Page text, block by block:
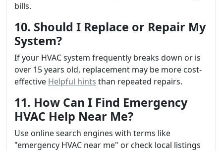
bills.
10. Should I Replace or Repair My
System?
If your HVAC system frequently breaks down or is
over 15 years old, replacement may be more cost-
effective Helpful hints than repeated repairs.
11. How Can I Find Emergency
HVAC Help Near Me?
Use online search engines with terms like
"emergency HVAC near me" or check local listings